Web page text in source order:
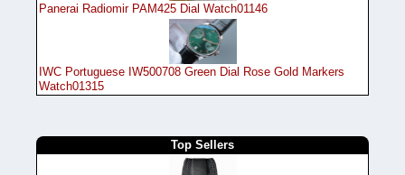
Panerai Radiomir PAM425 Dial Watch01146
IWC Portuguese IW500708 Green Dial Rose Gold Markers
Watch01315
Top Sellers